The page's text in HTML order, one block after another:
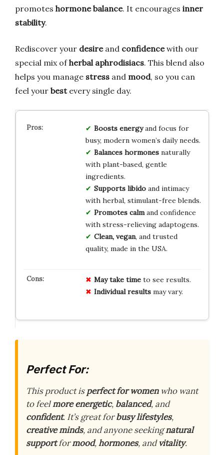
promotes hormone balance. It encourages inner
stability.
Rediscover your desireand confidencewith our
special mix ofherbal aphrodisiacs. This blend also
helps you manage stress and mood, so you can
feel your bestevery single day.
Boosts energyand focus for
busy, modern women’s daily needs.
Balances hormonesnaturally
with plant-based, gentle
ingredients.
Supports libidoand intimacy
with herbal, stimulant-free blends.
Promotes calmand confidence
with stress-relieving adaptogens.
Clean, vegan, and trusted
quality, made in the USA.
May take timeto see results.
Individual resultsmay vary.
Perfect For:
This product isperfect for womenwho want
to feelmore energetic, balanced, and
confident. It’s great forbusy lifestyles,
creative minds, and anyone seekingnatural
supportformood,hormones, andvitality.